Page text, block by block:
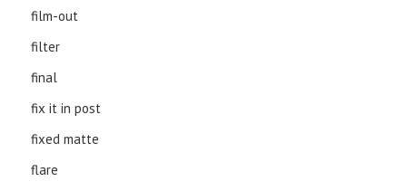
film-out
filter
final
fix it in post
fixed matte
flare